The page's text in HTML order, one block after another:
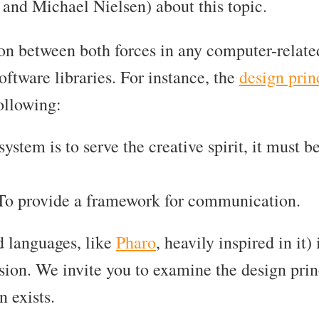
Michael Nielsen) about this topic.
between both forces in any computer-
libraries. For instance, the design
is to serve the creative spirit, it must
provide a framework for communication.
languages, like Pharo, heavily inspired in
We invite you to examine the design
exists.